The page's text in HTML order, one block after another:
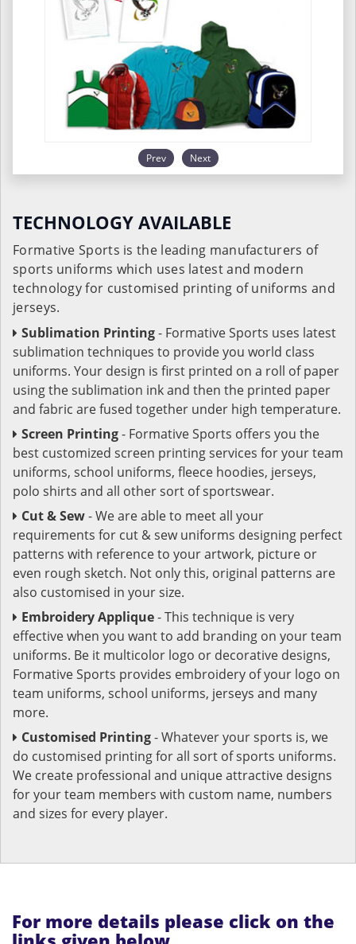
Prev Next
TECHNOLOGY AVAILABLE
Formative Sports is the leading manufacturers of
sports uniforms which uses latest and modern
technology for customised printing of uniforms and
jerseys.
Sublimation Printing- Formative Sports uses latest
sublimation techniques to provide you world class
uniforms. Your design is first printed on a roll of paper
using the sublimation ink and then the printed paper
and fabric are fused together under high temperature.
Screen Printing- Formative Sports offers you the
best customized screen printing services for your team
uniforms, school uniforms, fleece hoodies, jerseys,
polo shirts and all other sort of sportswear.
Cut & Sew- We are able to meet all your
requirements for cut & sew uniforms designing perfect
patterns with reference to your artwork, picture or
even rough sketch. Not only this, original patterns are
also customised in your size.
Embroidery Applique- This technique is very
effective when you want to add branding on your team
uniforms. Be it multicolor logo or decorative designs,
Formative Sports provides embroidery of your logo on
team uniforms, school uniforms, jerseys and many
more.
Customised Printing- Whatever your sports is, we
do customised printing for all sort of sports uniforms.
We create professional and unique attractive designs
for your team members with custom name, numbers
and sizes for every player.
For more details please click on the